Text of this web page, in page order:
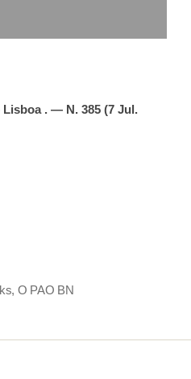
. — N. 385 (7 Jul.
, O PAO BN